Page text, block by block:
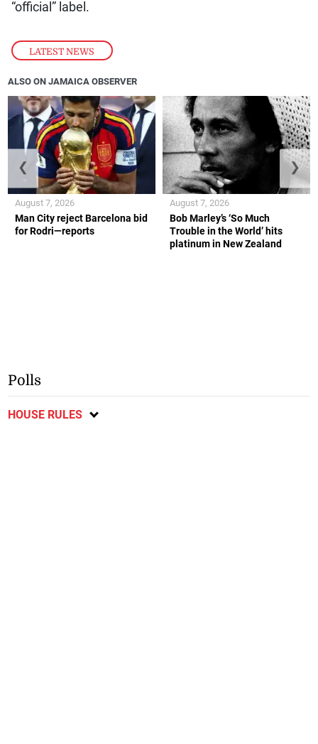
LATEST NEWS
“official” label.
ALSO ON JAMAICA OBSERVER
Man City reject Barcelona bid
for Rodri—reports
August 7, 2026
Bob Marley’s ‘So Much
Trouble in the World’ hits
platinum in New Zealand
August 7, 2026
❮ ❯
Polls
HOUSE RULES